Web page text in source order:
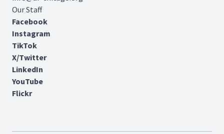
Our Staff
Facebook
Instagram
TikTok
X/Twitter
LinkedIn
YouTube
Flickr